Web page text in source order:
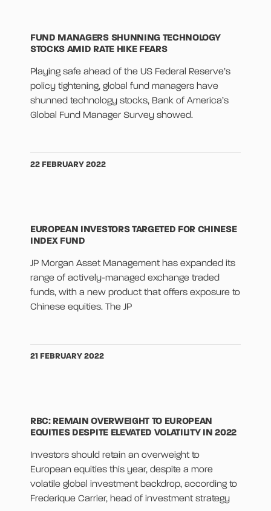
FUND MANAGERS SHUNNING TECHNOLOGY
STOCKS AMID RATE HIKE FEARS
Playing safe ahead of the US Federal Reserve’s
policy tightening, global fund managers have
shunned technology stocks, Bank of America’s
Global Fund Manager Survey showed.
22 FEBRUARY 2022
EUROPEAN INVESTORS TARGETED FOR CHINESE
INDEX FUND
JP Morgan Asset Management has expanded its
range of actively-managed exchange traded
funds, with a new product that offers exposure to
Chinese equities. The JP
21 FEBRUARY 2022
RBC: REMAIN OVERWEIGHT TO EUROPEAN
EQUITIES DESPITE ELEVATED VOLATILITY IN 2022
Investors should retain an overweight to
European equities this year, despite a more
volatile global investment backdrop, according to
Frederique Carrier, head of investment strategy